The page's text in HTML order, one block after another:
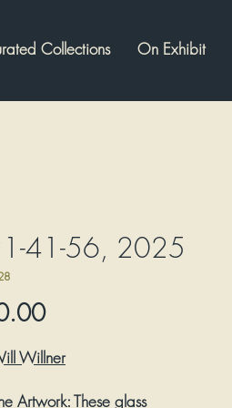
Collections On Exhibit
41-56, 2025
Price
ill Willner
Artwork:These glass